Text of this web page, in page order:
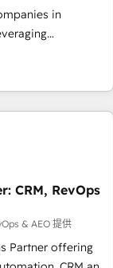
in
and sales
spans from
CRM onboarding
& marketing
and
autonomy. Get
and
into your digital
your
support tailored
CRM, RevOps
& AEO 提供
Partner offering